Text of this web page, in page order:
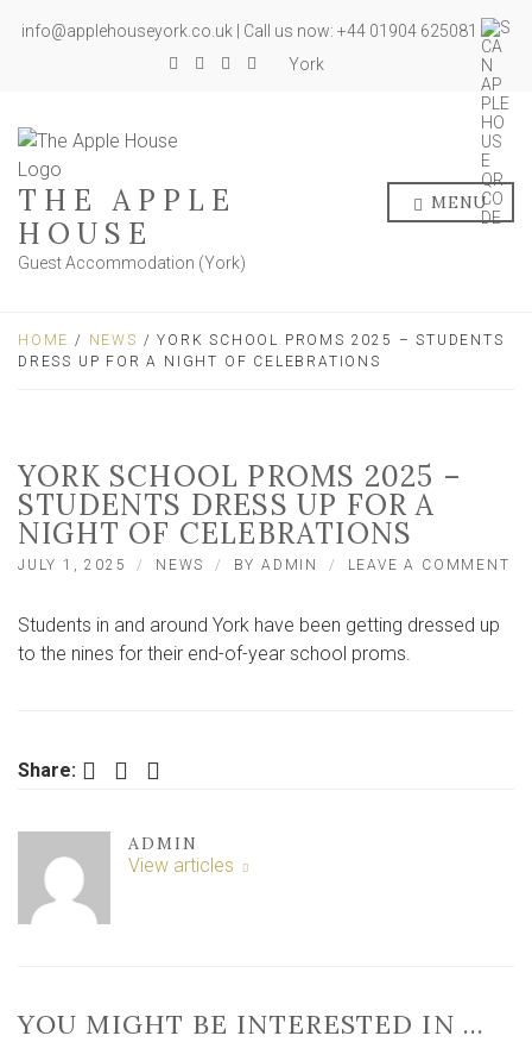
info@applehouseyork.co.uk | Call us now: +44 01904 625081
York
THE APPLE
HOUSE
Guest Accommodation (York)
MENU
HOME / NEWS / YORK SCHOOL PROMS 2025 – STUDENTS
DRESS UP FOR A NIGHT OF CELEBRATIONS
YORK SCHOOL PROMS 2025 –
STUDENTS DRESS UP FOR A
NIGHT OF CELEBRATIONS
JULY 1, 2025 NEWS BYADMIN LEAVE A COMMENT
Students in and around York have been getting dressed up
to the nines for their end-of-year school proms.
Share: Facebook Twitter LinkedIn
ADMIN
View articles
YOU MIGHT BE INTERESTED IN …